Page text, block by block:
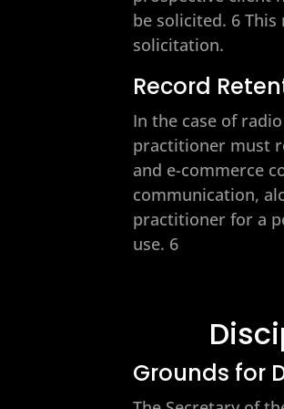
be solicited. 6
solicitation.
Record
In the case of
practitioner must
and e-commerce
communication,
practitioner for a
use. 6
Grounds for